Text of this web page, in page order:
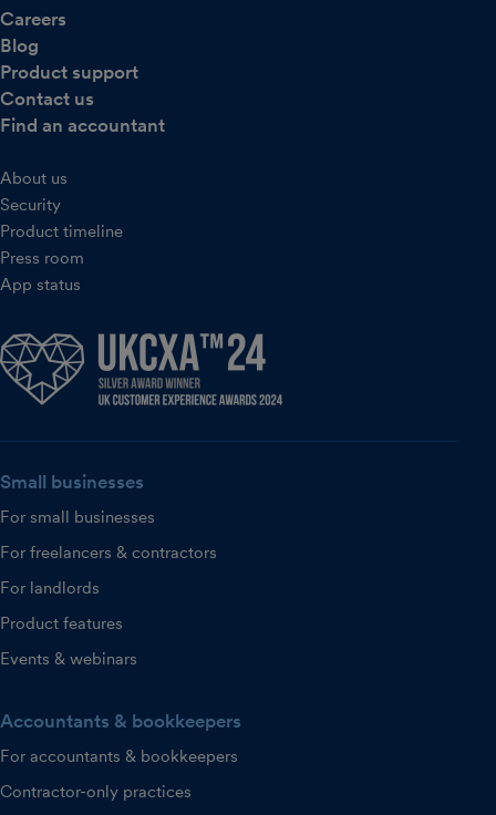
Careers
Blog
Product support
Contact us
Find an accountant
About us
Security
Product timeline
Press room
App status
Small businesses
For small businesses
For freelancers & contractors
For landlords
Product features
Events & webinars
Accountants & bookkeepers
For accountants & bookkeepers
Contractor-only practices